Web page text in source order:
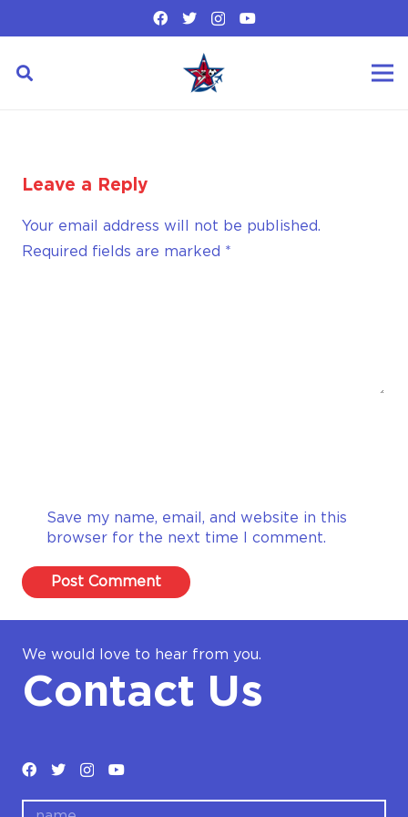
Leave a Reply
Your email address will not be published.
Required fields are marked *
Save my name, email, and website in this
browser for the next time I comment.
Post Comment
We would love to hear from you.
Contact Us
name